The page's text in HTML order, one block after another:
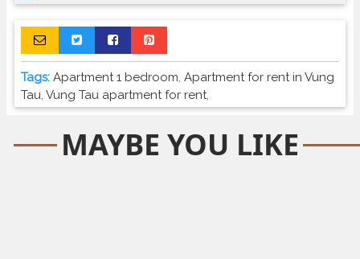
Tags: Apartment 1 bedroom, Apartment for rent in Vung
Tau, Vung Tau apartment for rent,
MAYBE YOU LIKE